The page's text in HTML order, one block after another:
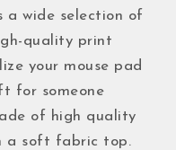
a wide selection of
quality print
your mouse pad
for someone
of high quality
a soft fabric top.